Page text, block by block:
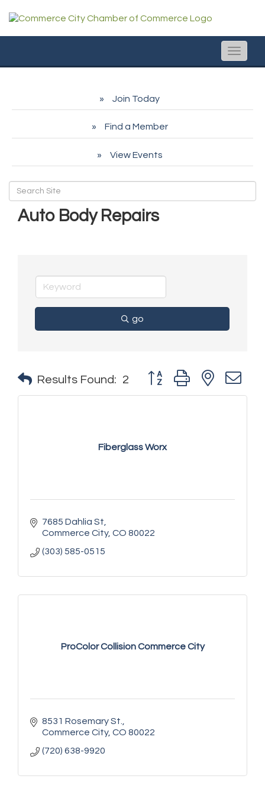
Toggle
Join Today
Find a Member
View Events
Auto Body Repairs
go
Results Found: 2 Button group with nested
Fiberglass Worx
7685 Dahlia St
Commerce City CO 80022
(303) 585-0515
ProColor Collision Commerce City
8531 Rosemary St.
Commerce City CO 80022
(720) 638-9920